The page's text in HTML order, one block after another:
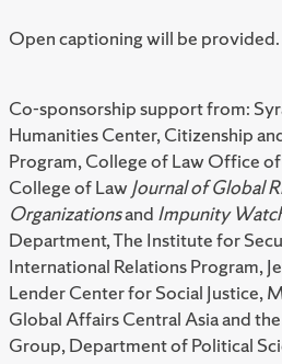
Open captioning will be provided.
Co-sponsorship support from:
Humanities Center, Citizenship
Program, College of Law Office
College of Law Journal of Global
Organizationsand Impunity
Department, The Institute for
International Relations Program,
Lender Center for Social Justice,
Global Affairs Central Asia and the
Group, Department of Political